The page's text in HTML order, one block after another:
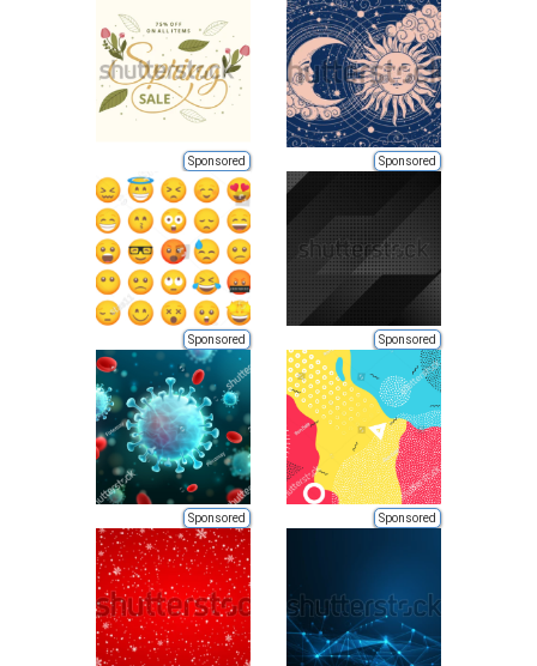
Sponsored Sponsored
Sponsored Sponsored
Sponsored Sponsored